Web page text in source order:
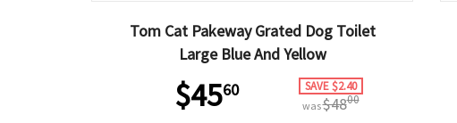
Tom Cat Pakeway Grated Dog Toilet
Large Blue And Yellow
$4560 SAVE $2.40
was$4800